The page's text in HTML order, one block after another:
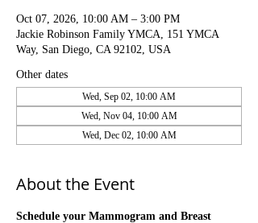
Oct 07, 2026, 10:00 AM – 3:00 PM
Jackie Robinson Family YMCA, 151 YMCA
Way, San Diego, CA 92102, USA
Other dates
Wed, Sep 02, 10:00 AM
Wed, Nov 04, 10:00 AM
Wed, Dec 02, 10:00 AM
About the Event
Schedule your Mammogram and Breast